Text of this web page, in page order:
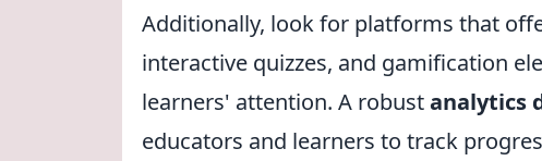
Additionally, look for platforms that
interactive quizzes, and gamification
learners' attention. A robustanalytics
educators and learners to track